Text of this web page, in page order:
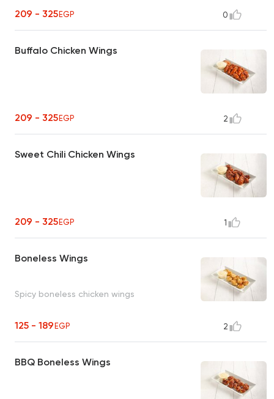
209 - 325EGP 0
Buffalo Chicken Wings
209 - 325EGP 2
Sweet Chili Chicken Wings
209 - 325EGP 1
Boneless Wings
Spicy boneless chicken wings
125 - 189EGP 2
BBQ Boneless Wings